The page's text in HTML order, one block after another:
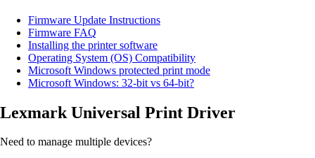
Firmware Update Instructions
Firmware FAQ
Installing the printer software
Operating System (OS) Compatibility
Microsoft Windows protected print mode
Microsoft Windows: 32-bit vs 64-bit?
Lexmark Universal Print Driver
Need to manage multiple devices?